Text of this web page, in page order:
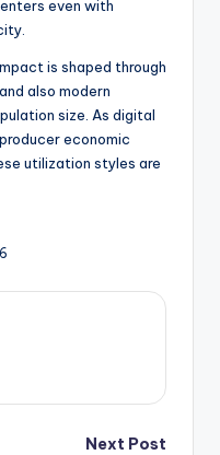
even with
is shaped through
also modern
size. As digital
economic
utilization styles are
Next Post